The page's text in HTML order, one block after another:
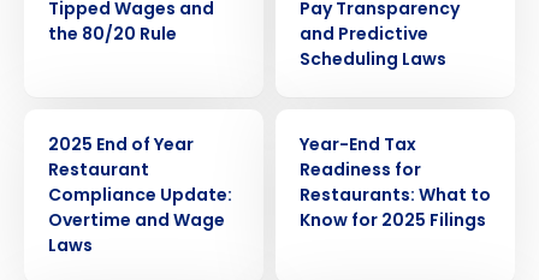
Tipped Wages and
the 80/20 Rule
Pay Transparency
and Predictive
Scheduling Laws
2025 End of Year
Restaurant
Compliance Update:
Overtime and Wage
Laws
Year-End Tax
Readiness for
Restaurants: What to
Know for 2025 Filings